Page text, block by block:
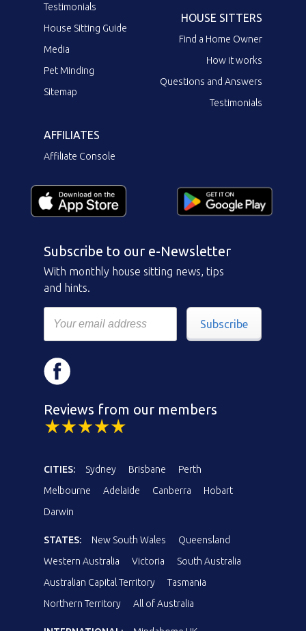
Testimonials
House Sitting Guide
Media
Pet Minding
Sitemap
HOUSE SITTERS
Find a Home Owner
How it works
Questions and Answers
Testimonials
AFFILIATES
Affiliate Console
Subscribe to our e-Newsletter
With monthly house sitting news, tips
and hints.
Subscribe
Reviews from our members
CITIES: Sydney Brisbane
Perth
Melbourne
Adelaide Canberra
Hobart
Darwin
STATES: New South Wales
Queensland
Western Australia
Victoria
South Australia
Australian Capital Territory
Tasmania
Northern Territory
All of Australia